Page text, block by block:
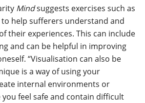
Mindsuggests exercises such as
help sufferers understand and
their experiences. This can include
and can be helpful in improving
“Visualisation can also be
is a way of using your
internal environments or
you feel safe and contain difficult